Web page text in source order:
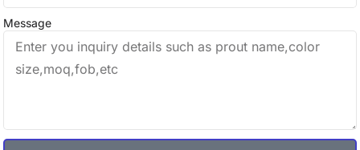
Message